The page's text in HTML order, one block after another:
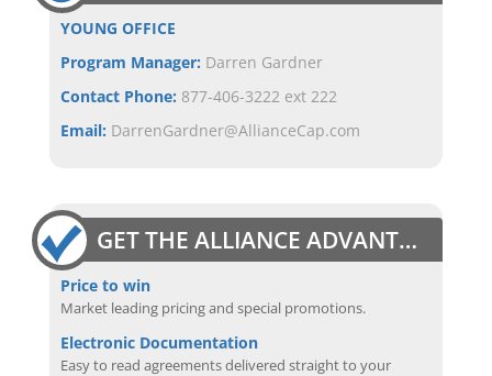
YOUNG OFFICE
Program Manager: Darren Gardner
Contact Phone: 877-406-3222 ext 222
Email: DarrenGardner@AllianceCap.com
GET THE ALLIANCE ADVANTAGE
Price to win
Market leading pricing and special promotions.
Electronic Documentation
Easy to read agreements delivered straight to your